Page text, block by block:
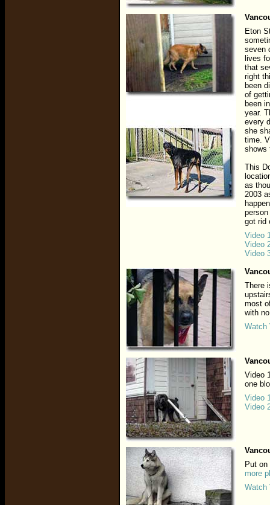
Eton
seven
lives
that
right
been
of
been
year.
every
she
time.
shows
This
as
2003
got rid
Video
Video
Video
There
most
with
Watch
Video
one
Video
Video
Put
more
Watch